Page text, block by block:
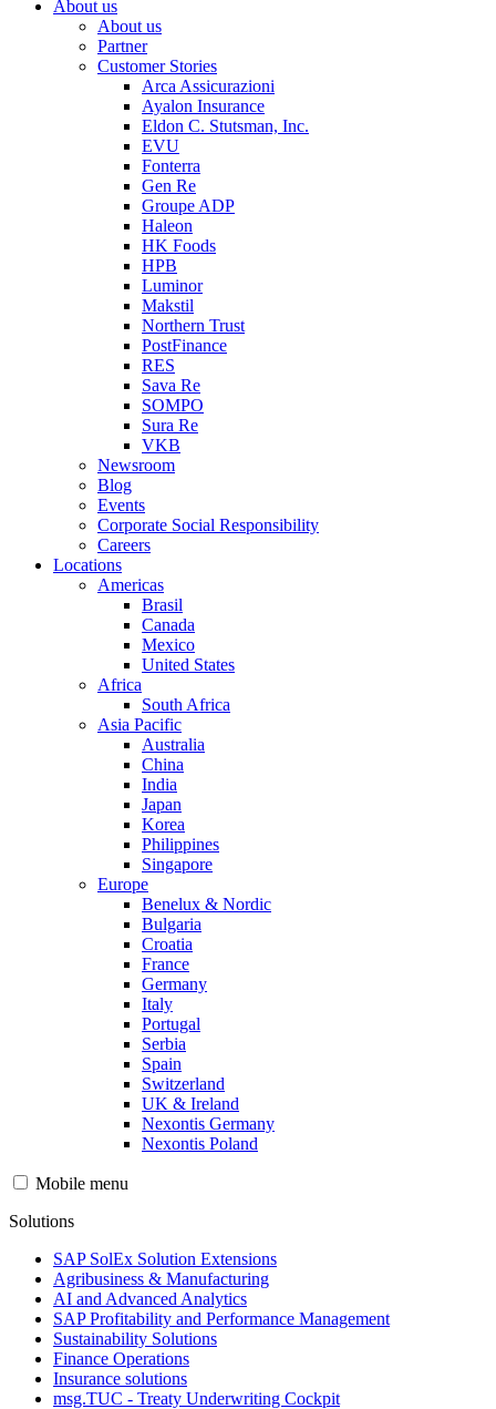
About us
About us
Partner
Customer Stories
Arca Assicurazioni
Ayalon Insurance
Eldon C. Stutsman, Inc.
EVU
Fonterra
Gen Re
Groupe ADP
Haleon
HK Foods
HPB
Luminor
Makstil
Northern Trust
PostFinance
RES
Sava Re
SOMPO
Sura Re
VKB
Newsroom
Blog
Events
Corporate Social Responsibility
Careers
Locations
Americas
Brasil
Canada
Mexico
United States
Africa
South Africa
Asia Pacific
Australia
China
India
Japan
Korea
Philippines
Singapore
Europe
Benelux & Nordic
Bulgaria
Croatia
France
Germany
Italy
Portugal
Serbia
Spain
Switzerland
UK & Ireland
Nexontis Germany
Nexontis Poland
Mobile menu
Solutions
SAP SolEx Solution Extensions
Agribusiness & Manufacturing
AI and Advanced Analytics
SAP Profitability and Performance Management
Sustainability Solutions
Finance Operations
Insurance solutions
msg.TUC - Treaty Underwriting Cockpit